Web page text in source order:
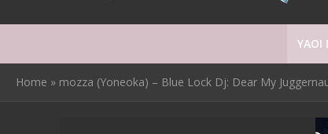
YAOI
Home » mozza (Yoneoka) – Blue Lock Dj: Dear My